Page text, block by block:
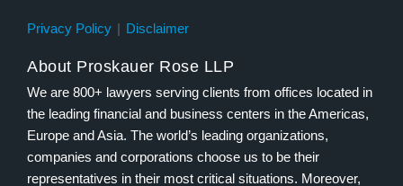
Privacy Policy Disclaimer
About Proskauer Rose LLP
We are 800+ lawyers serving clients from offices located in
the leading financial and business centers in the Americas,
Europe and Asia. The world’s leading organizations,
companies and corporations choose us to be their
representatives in their most critical situations. Moreover,